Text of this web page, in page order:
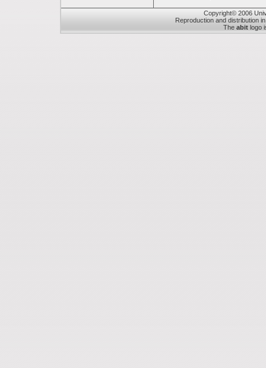
Copyright© 2006
Reproduction and distribution
The abit logo